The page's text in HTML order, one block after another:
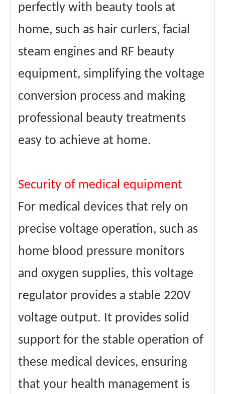
perfectly with beauty tools at
home, such as hair curlers, facial
steam engines and RF beauty
equipment, simplifying the voltage
conversion process and making
professional beauty treatments
easy to achieve at home.
Security of medical equipment
For medical devices that rely on
precise voltage operation, such as
home blood pressure monitors
and oxygen supplies, this voltage
regulator provides a stable 220V
voltage output. It provides solid
support for the stable operation of
these medical devices, ensuring
that your health management is